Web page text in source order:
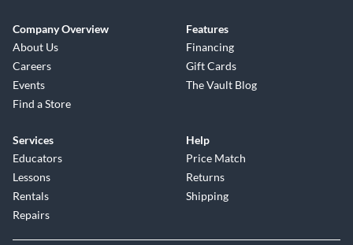
Company Overview
About Us
Careers
Events
Find a Store
Features
Financing
Gift Cards
The Vault Blog
Services
Educators
Lessons
Rentals
Repairs
Help
Price Match
Returns
Shipping